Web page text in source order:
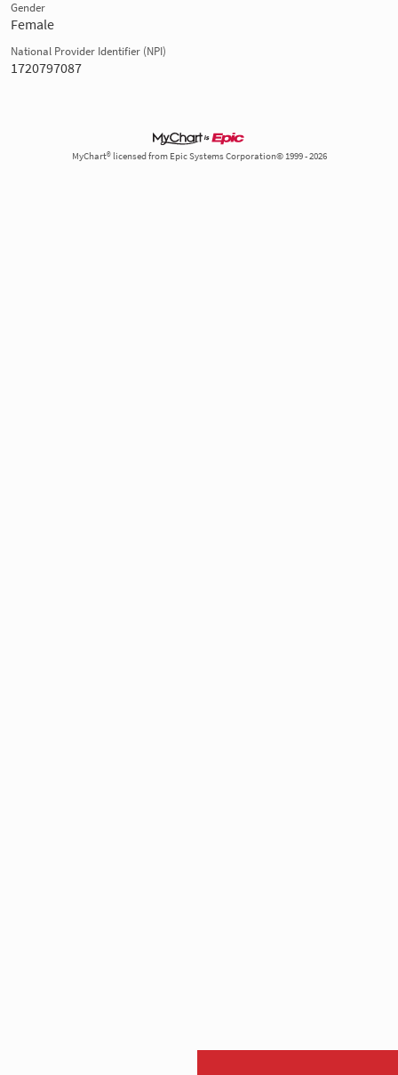
Gender
Female
National Provider Identifier (NPI)
1720797087
MyChart® licensed from Epic Systems Corporation© 1999 - 2026